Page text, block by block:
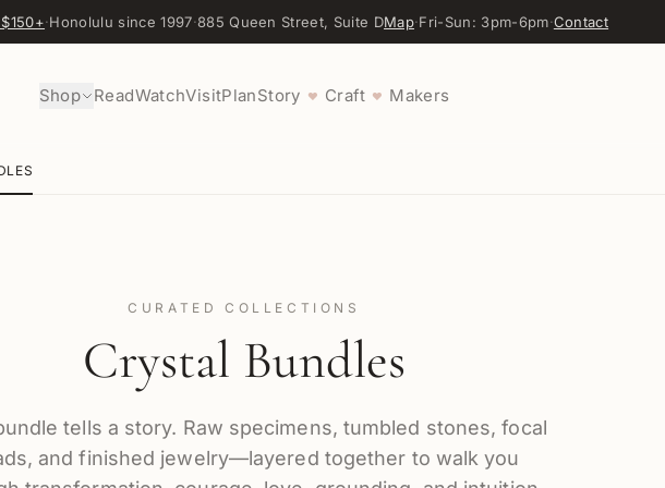
·Honolulu since 1997·885 Queen Street, Suite DMap·Fri-Sun: 3pm-6pm·Contact
Shop ReadWatchVisitPlanStory ♥ Craft ♥ Makers
CURATED COLLECTIONS
Crystal Bundles
tells a story. Raw specimens, tumbled stones, focal
and finished jewelry—layered together to walk you